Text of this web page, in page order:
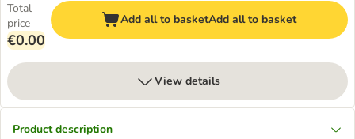
Total
price
€0.00
Add all to basketAdd all to basket
View details
Product description